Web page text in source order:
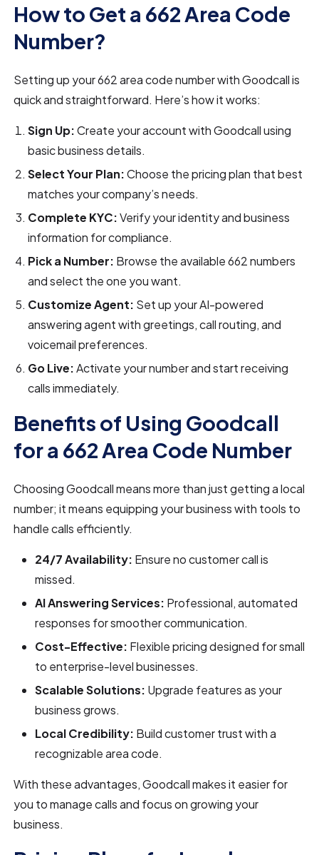
How to Get a 662 Area Code
Number?
Setting up your 662 area code number with Goodcall is
quick and straightforward. Here’s how it works:
Sign Up:Create your account with Goodcall using
basic business details.
Select Your Plan:Choose the pricing plan that best
matches your company’s needs.
Complete KYC:Verify your identity and business
information for compliance.
Pick a Number: Browse the available 662 numbers
and select the one you want.
Customize Agent: Set up your AI-powered
answering agent with greetings, call routing, and
voicemail preferences.
Go Live:Activate your number and start receiving
calls immediately.
Benefits of Using Goodcall
for a 662 Area Code Number
Choosing Goodcall means more than just getting a local
number; it means equipping your business with tools to
handle calls efficiently.
24/7 Availability: Ensure no customer call is
missed.
AI Answering Services: Professional, automated
responses for smoother communication.
Cost-Effective: Flexible pricing designed for small
to enterprise-level businesses.
Scalable Solutions: Upgrade features as your
business grows.
Local Credibility: Build customer trust with a
recognizable area code.
With these advantages, Goodcall makes it easier for
you to manage calls and focus on growing your
business.